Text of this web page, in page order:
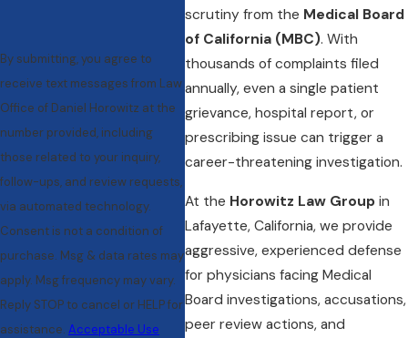
scrutiny from the Medical Board
of California (MBC). With
thousands of complaints filed
annually, even a single patient
grievance, hospital report, or
prescribing issue can trigger a
career-threatening investigation.
At the Horowitz Law Group in
Lafayette, California, we provide
aggressive, experienced defense
for physicians facing Medical
Board investigations, accusations,
peer review actions, and
By submitting, you agree to
receive text messages from Law
Office of Daniel Horowitz at the
number provided, including
those related to your inquiry,
follow-ups, and review requests,
via automated technology.
Consent is not a condition of
purchase. Msg & data rates may
apply. Msg frequency may vary.
Reply STOP to cancel or HELP for
assistance. Acceptable Use